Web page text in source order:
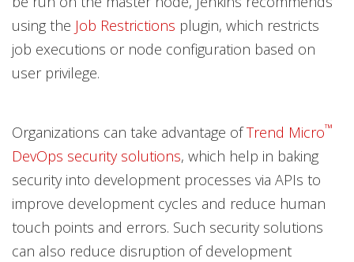
using the Job Restrictions plugin, which restricts
job executions or node configuration based on
user privilege.
Organizations can take advantage ofTrend Micro™
DevOps security solutions, which help in baking
security into development processes via APIs to
improve development cycles and reduce human
touch points and errors. Such security solutions
can also reduce disruption of development